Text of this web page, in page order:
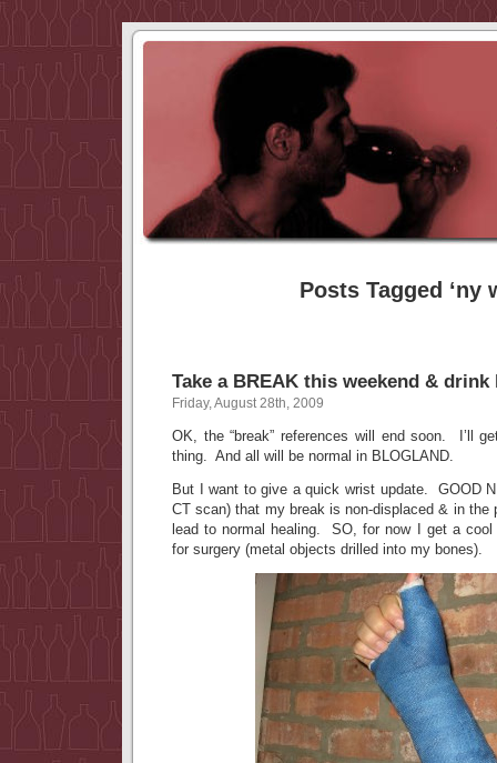
Posts Tagged ‘ny
Take a BREAK this weekend & drink
Friday, August 28th, 2009
OK, the “break” references will end soon. I’ll
thing. And all will be normal in BLOGLAND.
But I want to give a quick wrist update. GOOD
CT scan) that my break is non-displaced & in the
lead to normal healing. SO, for now I get a
for surgery (metal objects drilled into my bones).